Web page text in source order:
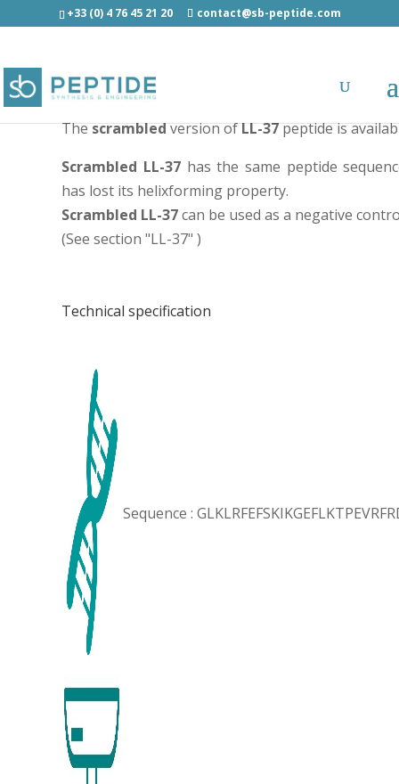
+33 (0) 4 76 45 21 20 contact@sb-peptide.com
Scrambled LL-37 peptide - Potent antimicrobial
Thescrambledversion ofLL-37peptide is
Scrambled LL-37 has the same peptide
has lost its helixforming property.
Scrambled LL-37can be used as a negative
(See section "LL-37" )
Technical specification
Sequence :